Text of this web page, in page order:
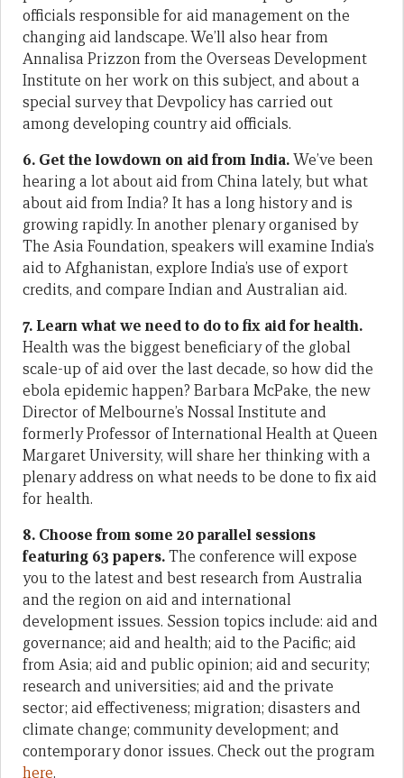
officials responsible for aid management on the
changing aid landscape. We’ll also hear from
Annalisa Prizzon from the Overseas Development
Institute on her work on this subject, and about a
special survey that Devpolicy has carried out
among developing country aid officials.
6. Get the lowdown on aid from India.We’ve been
hearing a lot about aid from China lately, but what
about aid from India? It has a long history and is
growing rapidly. In another plenary organised by
The Asia Foundation, speakers will examine India’s
aid to Afghanistan, explore India’s use of export
credits, and compare Indian and Australian aid.
7. Learn what we need to do to fix aid for health.
Health was the biggest beneficiary of the global
scale-up of aid over the last decade, so how did the
ebola epidemic happen? Barbara McPake, the new
Director of Melbourne’s Nossal Institute and
formerly Professor of International Health at Queen
Margaret University, will share her thinking with a
plenary address on what needs to be done to fix aid
for health.
8. Choose from some 20 parallel sessions
featuring 63 papers.The conference will expose
you to the latest and best research from Australia
and the region on aid and international
development issues. Session topics include: aid and
governance; aid and health; aid to the Pacific; aid
from Asia; aid and public opinion; aid and security;
research and universities; aid and the private
sector; aid effectiveness; migration; disasters and
climate change; community development; and
contemporary donor issues. Check out the program
here.